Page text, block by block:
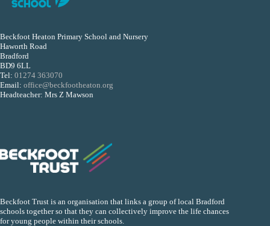
Beckfoot Heaton Primary School and Nursery
Haworth Road
Bradford
BD9 6LL
Tel: 01274 363070
Email: office@beckfootheaton.org
Headteacher: Mrs Z Mawson
Beckfoot Trust is an organisation that links a group of local Bradford
schools together so that they can collectively improve the life chances
for young people within their schools.